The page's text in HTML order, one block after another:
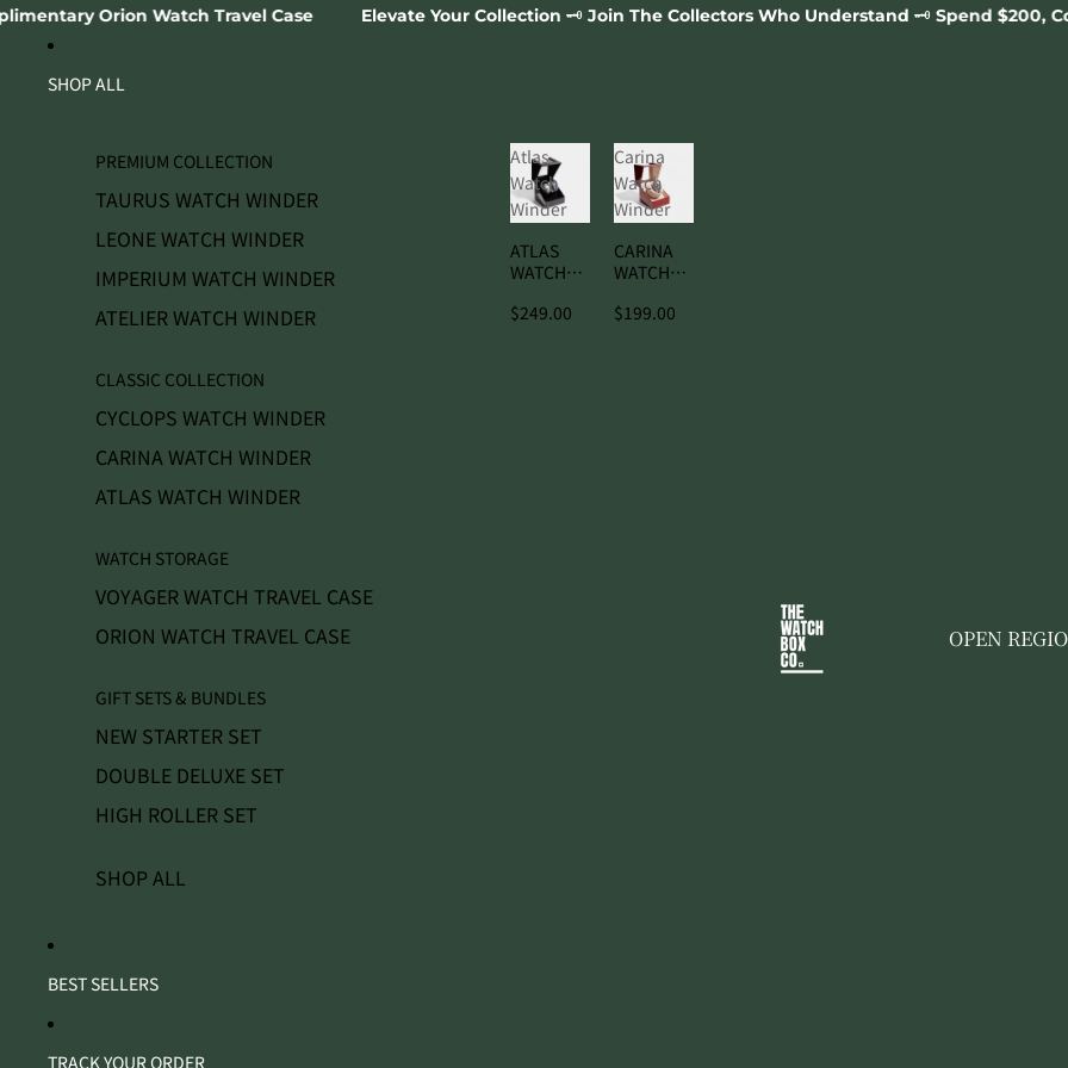
Travel Case Elevate Your Collection 🗝️ Join The Collectors Who Understand 🗝️ Spend $200, Complimentary Orion
SHOP ALL
PREMIUM COLLECTION
TAURUS WATCH WINDER
LEONE WATCH WINDER
IMPERIUM WATCH WINDER
ATELIER WATCH WINDER
CLASSIC COLLECTION
CYCLOPS WATCH WINDER
CARINA WATCH WINDER
ATLAS WATCH WINDER
WATCH STORAGE
VOYAGER WATCH TRAVEL CASE
ORION WATCH TRAVEL CASE
GIFT SETS & BUNDLES
NEW STARTER SET
DOUBLE DELUXE SET
HIGH ROLLER SET
SHOP ALL
Atlas
Watch
Winder
ATLAS
WATCH
$249.00
Carina
Watch
Winder
CARINA
WATCH
$199.00
BEST SELLERS
TRACK YOUR ORDER
OPEN